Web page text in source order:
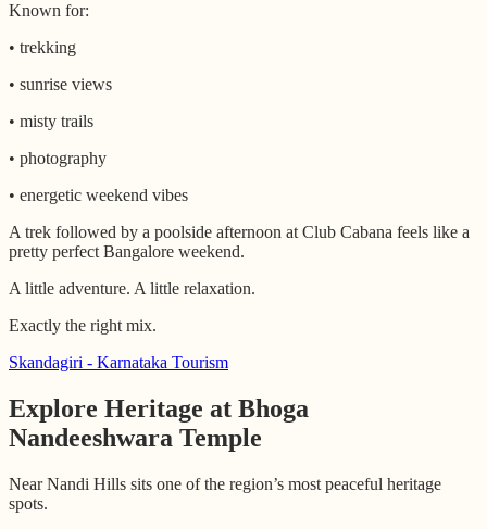
Known for:
• trekking
• sunrise views
• misty trails
• photography
• energetic weekend vibes
A trek followed by a poolside afternoon at Club Cabana feels like a
pretty perfect Bangalore weekend.
A little adventure. A little relaxation.
Exactly the right mix.
Skandagiri - Karnataka Tourism
Explore Heritage at Bhoga
Nandeeshwara Temple
Near Nandi Hills sits one of the region’s most peaceful heritage
spots.